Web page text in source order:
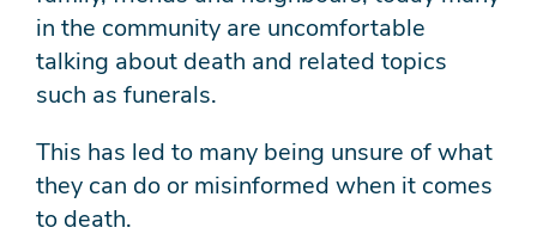
in the community are uncomfortable
talking about death and related topics
such as funerals.
This has led to many being unsure of what
they can do or misinformed when it comes
to death.